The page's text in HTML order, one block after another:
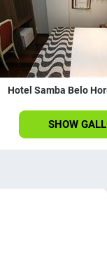
Hotel Samba Belo
SHOW